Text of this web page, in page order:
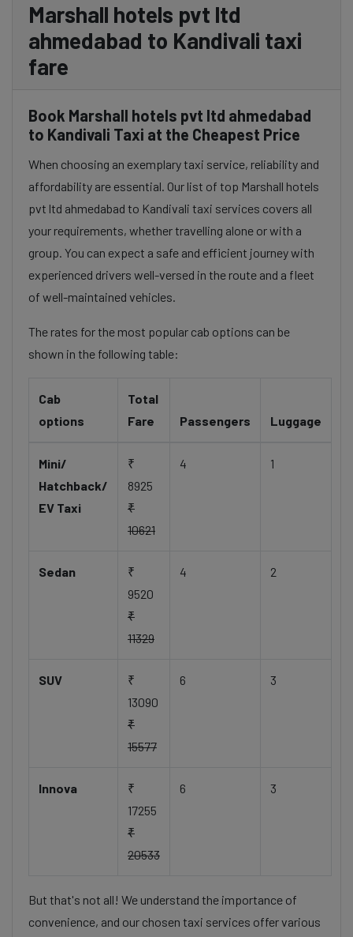
Marshall hotels pvt ltd
ahmedabad to Kandivali taxi
fare
Book Marshall hotels pvt ltd ahmedabad
to Kandivali Taxi at the Cheapest Price
When choosing an exemplary taxi service, reliability and
affordability are essential. Our list of top Marshall hotels
pvt ltd ahmedabad to Kandivali taxi services covers all
your requirements, whether travelling alone or with a
group. You can expect a safe and efficient journey with
experienced drivers well-versed in the route and a fleet
of well-maintained vehicles.
The rates for the most popular cab options can be
shown in the following table:
Cab
options
Total
Fare
Passengers Luggage
Mini/
Hatchback/
EV Taxi
₹
8925
₹
10621
4 1
Sedan
₹
9520
₹
11329
4 2
SUV
₹
13090
₹
15577
6 3
Innova
₹
17255
₹
20533
6 3
But that's not all! We understand the importance of
convenience, and our chosen taxi services offer various